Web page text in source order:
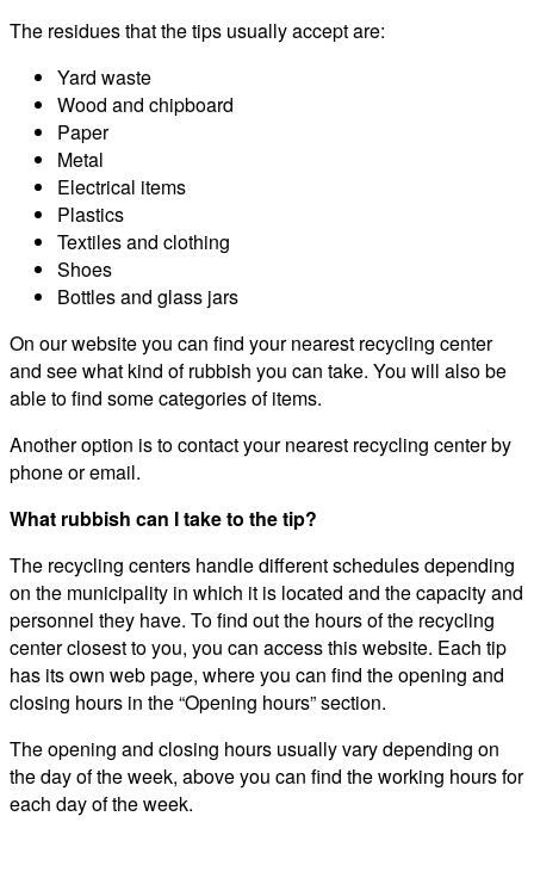
The residues that the tips usually accept are:
Yard waste
Wood and chipboard
Paper
Metal
Electrical items
Plastics
Textiles and clothing
Shoes
Bottles and glass jars
On our website you can find your nearest recycling center
and see what kind of rubbish you can take. You will also be
able to find some categories of items.
Another option is to contact your nearest recycling center by
phone or email.
What rubbish can I take to the tip?
The recycling centers handle different schedules depending
on the municipality in which it is located and the capacity and
personnel they have. To find out the hours of the recycling
center closest to you, you can access this website. Each tip
has its own web page, where you can find the opening and
closing hours in the “Opening hours” section.
The opening and closing hours usually vary depending on
the day of the week, above you can find the working hours for
each day of the week.